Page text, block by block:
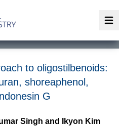
to oligostilbenoids:
shoreaphenol,
G
Singh and Ikyon Kim